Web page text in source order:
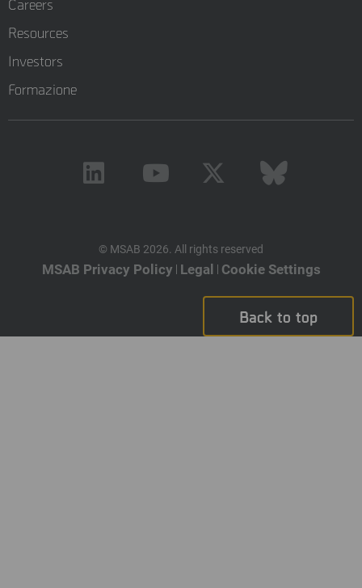
Careers
Resources
Investors
Formazione
© MSAB 2026. All rights reserved
MSAB Privacy Policy Legal Cookie Settings
Back to top